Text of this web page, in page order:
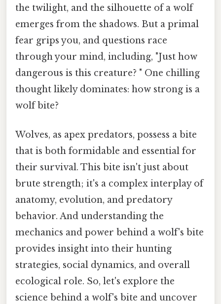
the twilight, and the silhouette of a wolf
emerges from the shadows. But a primal
fear grips you, and questions race
through your mind, including, "Just how
dangerous is this creature? " One chilling
thought likely dominates: how strong is a
wolf bite?
Wolves, as apex predators, possess a bite
that is both formidable and essential for
their survival. This bite isn't just about
brute strength; it's a complex interplay of
anatomy, evolution, and predatory
behavior. And understanding the
mechanics and power behind a wolf's bite
provides insight into their hunting
strategies, social dynamics, and overall
ecological role. So, let's explore the
science behind a wolf's bite and uncover